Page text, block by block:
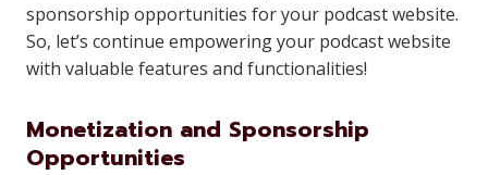
sponsorship opportunities for your podcast website.
So, let’s continue empowering your podcast website
with valuable features and functionalities!
Monetization and Sponsorship
Opportunities